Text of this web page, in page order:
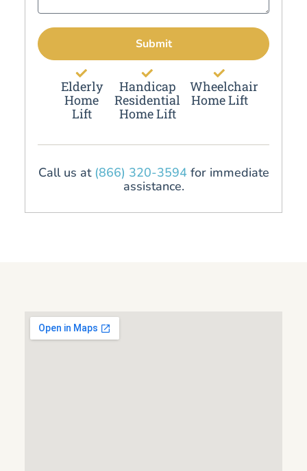
Submit
Elderly
Home
Lift
Handicap
Residential
Home Lift
Wheelchair
Home Lift
Call us at (866) 320-3594for immediate
assistance.